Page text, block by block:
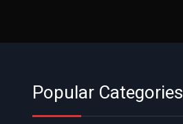
Popular Categories